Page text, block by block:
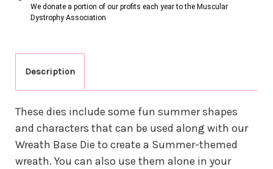
We donate a portion of our profits each year to the Muscular
Dystrophy Association
Description
These dies include some fun summer shapes
and characters that can be used along with our
Wreath Base Die to create a Summer-themed
wreath. You can also use them alone in your